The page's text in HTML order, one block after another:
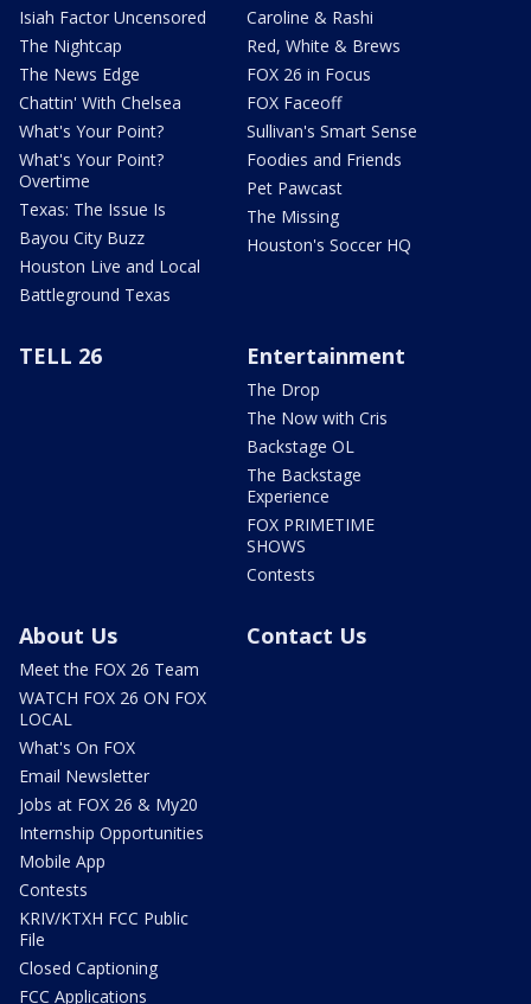
Isiah Factor Uncensored
The Nightcap
The News Edge
Chattin' With Chelsea
What's Your Point?
What's Your Point?
Overtime
Texas: The Issue Is
Bayou City Buzz
Houston Live and Local
Battleground Texas
Caroline & Rashi
Red, White & Brews
FOX 26 in Focus
FOX Faceoff
Sullivan's Smart Sense
Foodies and Friends
Pet Pawcast
The Missing
Houston's Soccer HQ
TELL 26 Entertainment
The Drop
The Now with Cris
Backstage OL
The Backstage
Experience
FOX PRIMETIME
SHOWS
Contests
About Us
Meet the FOX 26 Team
WATCH FOX 26 ON FOX
LOCAL
What's On FOX
Email Newsletter
Jobs at FOX 26 & My20
Internship Opportunities
Mobile App
Contests
KRIV/KTXH FCC Public
File
Closed Captioning
FCC Applications
Contact Us